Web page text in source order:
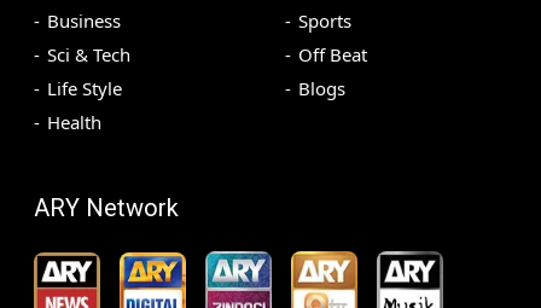
Business
Sci & Tech
Life Style
Health
Sports
Off Beat
Blogs
ARY Network